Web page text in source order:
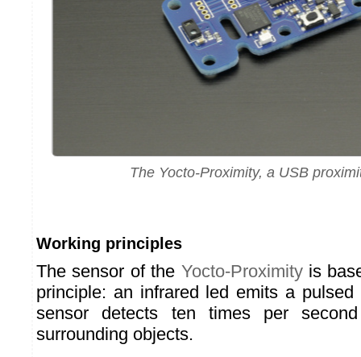
The Yocto-Proximity, a USB
Working principles
The sensor of the Yocto-Proximityis
principle: an infrared led emits a
sensor detects ten times per
surrounding objects.